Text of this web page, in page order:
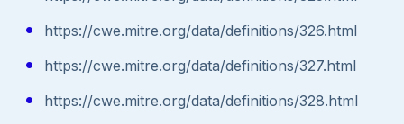
https://cwe.mitre.org/data/definitions/326.html
https://cwe.mitre.org/data/definitions/327.html
https://cwe.mitre.org/data/definitions/328.html